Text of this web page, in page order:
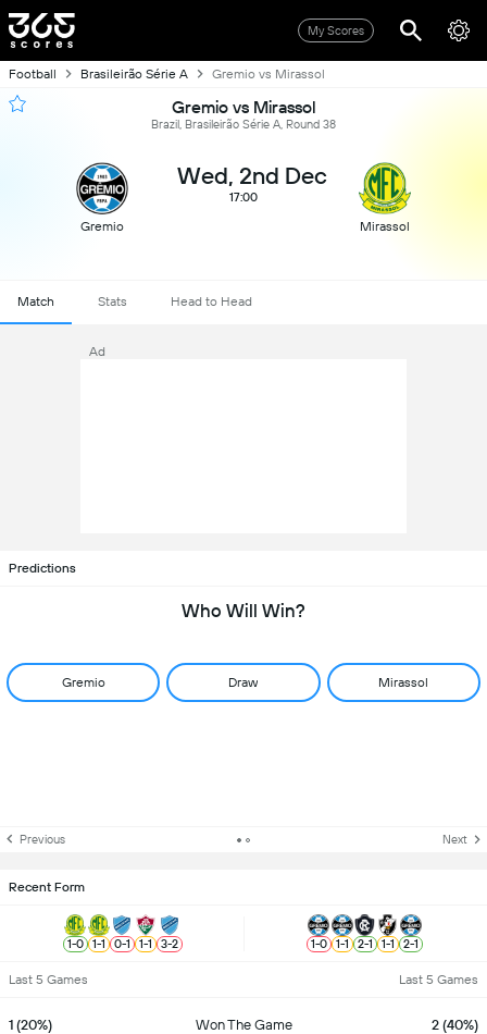
My Scores
Football Brasileirão Série A Gremio vs Mirassol
Gremio vs Mirassol
Brazil, Brasileirão Série A, Round 38
Gremio
Wed, 2nd Dec
17:00
Mirassol
Match Stats Head to Head
Ad
Predictions
Who Will Win?
Gremio Draw Mirassol
Previous Next
Recent Form
1-0 1-1 0-1 1-1 3-2 1-0 1-1 2-1 1-1 2-1
Last 5 Games Last 5 Games
1 (20%) Won The Game 2 (40%)